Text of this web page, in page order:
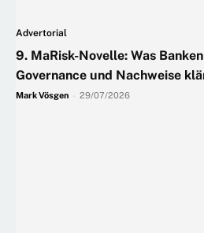
Advertorial
9. MaRisk-Novelle: Was
Governance und Nachweise
Mark Vösgen 29/07/2026